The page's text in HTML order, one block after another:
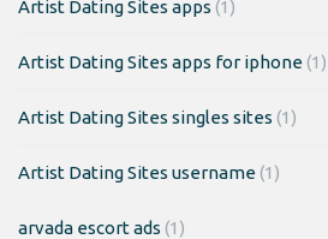
Artist Dating Sites apps (1)
Artist Dating Sites apps for iphone(1)
Artist Dating Sites singles sites (1)
Artist Dating Sites username(1)
arvada escort ads (1)